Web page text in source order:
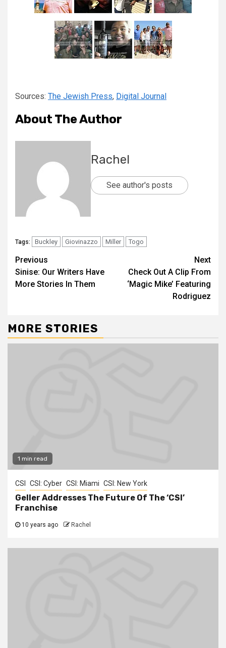
Sources: The Jewish Press, Digital Journal
About The Author
Rachel
See author's posts
Tags: Buckley Giovinazzo Miller Togo
Previous
Sinise: Our Writers Have
More Stories In Them
Next
Check Out A Clip From
‘Magic Mike’ Featuring
Rodriguez
MORE STORIES
1 min read
CSI CSI: Cyber CSI: Miami CSI: New York
Geller Addresses The Future Of The ‘CSI’
Franchise
10 years ago Rachel